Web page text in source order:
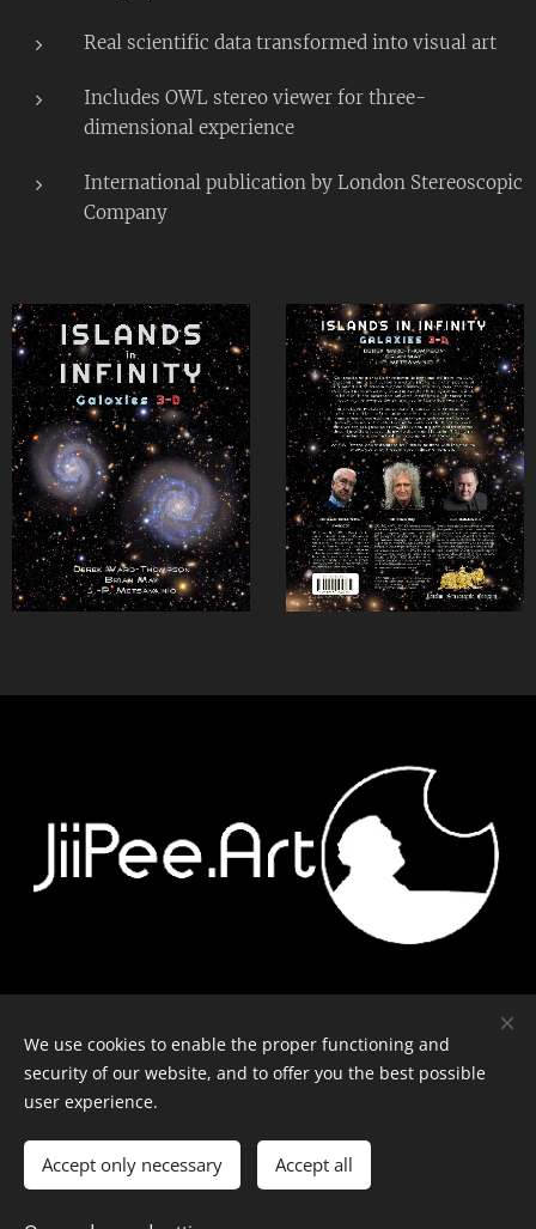
Real scientific data transformed into visual art
Includes OWL stereo viewer for three-
dimensional experience
International publication by London Stereoscopic
Company
© J-P Metsävainio. All rights reserved.
We use cookies to enable the proper functioning and
security of our website, and to offer you the best possible
user experience.
Accept only necessary Accept all